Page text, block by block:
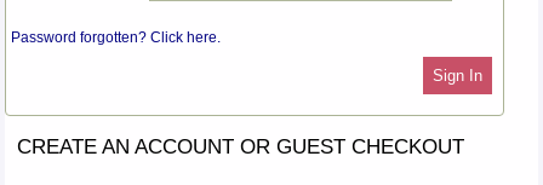
Password forgotten? Click here.
Sign In
CREATE AN ACCOUNT OR GUEST CHECKOUT